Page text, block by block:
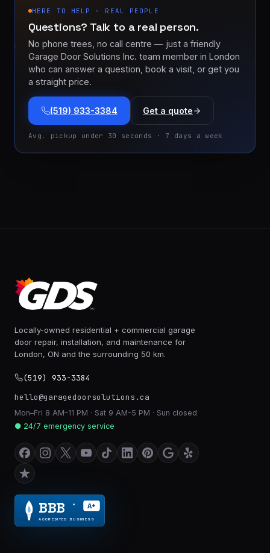
HERE TO HELP · REAL PEOPLE
Questions? Talk to a real person.
No phone trees, no call centre — just a friendly
Garage Door Solutions Inc. team member in London
who can answer a question, book a visit, or get you
a straight price.
(519) 933-3384 Get a quote
Avg. pickup under 30 seconds · 7 days a week
Locally-owned residential + commercial garage
door repair, installation, and maintenance for
London, ON and the surrounding 50 km.
(519) 933-3384
hello@garagedoorsolutions.ca
Mon–Fri 8 AM–11 PM · Sat 9 AM–5 PM · Sun closed
● 24/7 emergency service
BBB ® A+
ACCREDITED BUSINESS